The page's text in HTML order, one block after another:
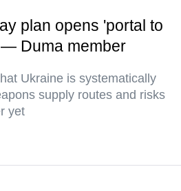
plan opens 'portal to
Duma member
Ukraine is systematically
supply routes and risks
yet